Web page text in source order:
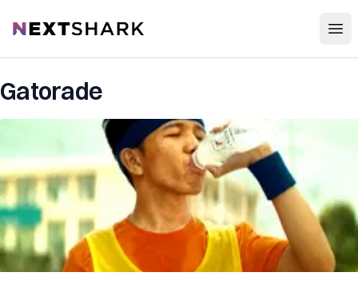
NextShark
Gatorade